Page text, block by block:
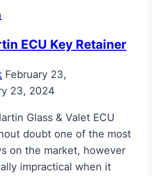
ECU Key Retainer
February 23,
23, 2024
Glass & Valet ECU
doubt one of the most
on the market, however
impractical when it